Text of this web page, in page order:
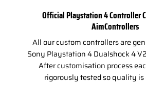
Official Playstation 4 Controller
AimControllers
All our custom controllers are
Sony Playstation 4 Dualshock 4
After customisation process
rigorously tested so quality is